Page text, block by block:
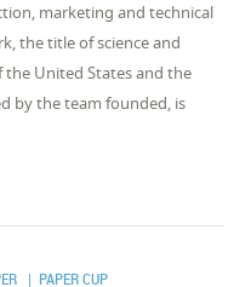
marketing and technical
the title of science and
United States and the
by the team founded, is
| PAPER CUP